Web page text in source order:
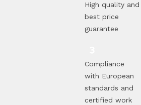
High quality and
best price
guarantee
Compliance
with European
standards and
certified work